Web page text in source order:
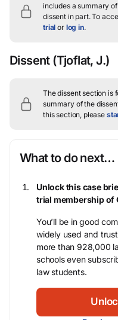
includes a summary
dissent in part.To
trial or log in.
Dissent (Tjoflat, J.)
The dissent section is
summary of the
this section, please
What to do next…
Unlock this case
trial membership of
You’ll be in good
widely used and
more than 928,000
schools even
law students.